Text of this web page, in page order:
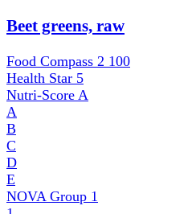
Beet greens, raw
Food Compass 2 100
Health Star 5
Nutri-Score A
A
B
C
D
E
NOVA Group 1